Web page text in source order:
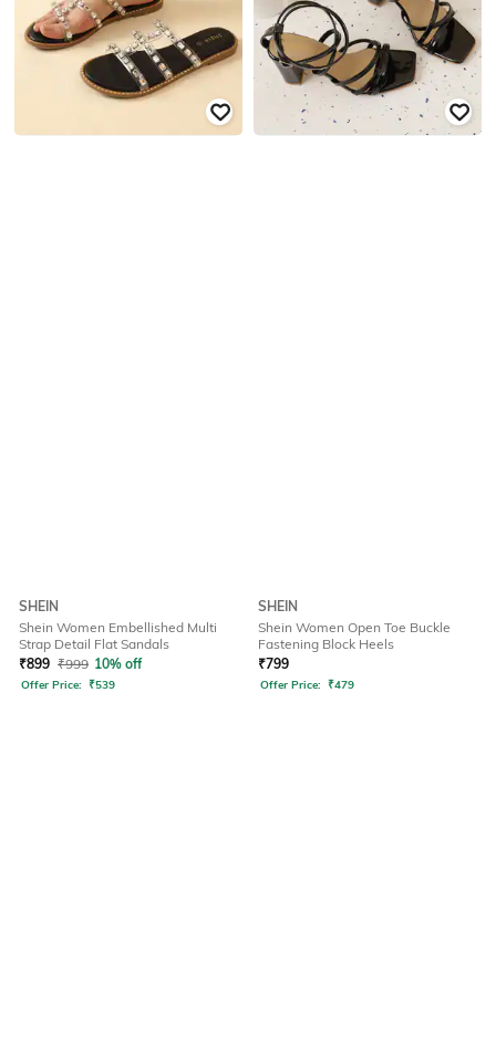
SHEIN
Shein Women Embellished Multi
Strap Detail Flat Sandals
₹899 ₹999 10% off
Offer Price: ₹539
SHEIN
Shein Women Open Toe Buckle
Fastening Block Heels
₹799
Offer Price: ₹479